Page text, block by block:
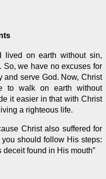
lived on earth without sin,
So, we have no excuses for
and serve God. Now, Christ
to walk on earth without
it easier in that with Christ
a righteous life.
Christ also suffered for
should follow His steps:
deceit found in His mouth”